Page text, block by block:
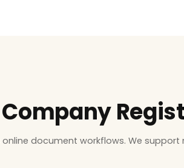
document workflows. We